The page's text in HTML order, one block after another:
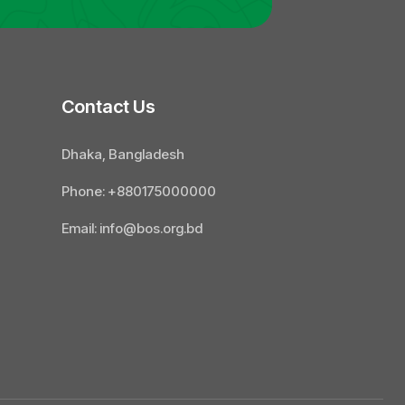
Contact Us
Dhaka, Bangladesh
Phone: +880175000000
Email: info@bos.org.bd